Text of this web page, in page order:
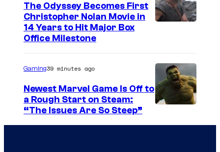
The Odyssey Becomes First
Christopher Nolan Movie in
14 Years to Hit Major Box
Office Milestone
Gaming39 minutes ago
Newest Marvel Game Is Off to
a Rough Start on Steam:
“The Issues Are So Steep”